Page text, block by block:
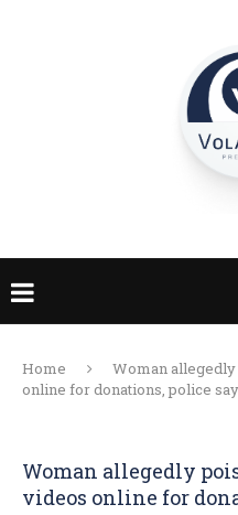
Home
Woman
online for donations, police say
Woman allegedly
videos online for